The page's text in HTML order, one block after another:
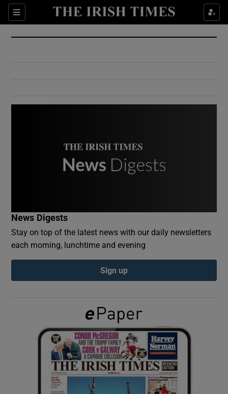
Sections
Show Culture sub sections
Show Environment sub sections
Show Podcasts sub sections
Show Gaeilge sub sections
Show History sub sections
News Digests
Stay on top of the latest news with our daily newsletters
each morning, lunchtime and evening
Sign up